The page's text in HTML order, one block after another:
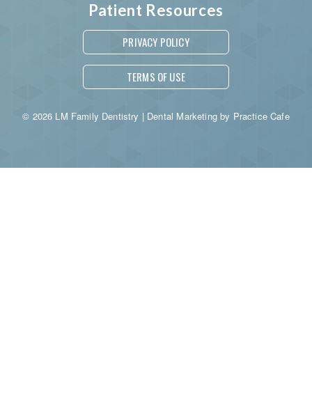
Patient Resources
PRIVACY POLICY
TERMS OF USE
© 2026 LM Family Dentistry | Dental Marketing by Practice Cafe